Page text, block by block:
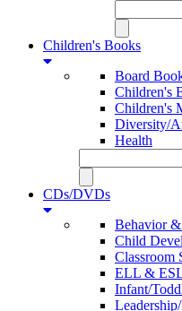
Children's Books
Board
Children's
Children's
Diversity/
Health
CDs/DVDs
Behavior
Child
Classroom
ELL &
Infant/